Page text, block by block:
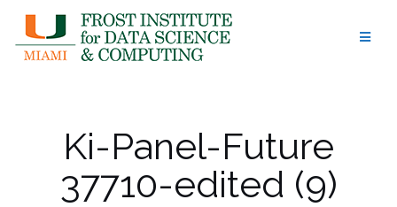
content
Ki-Panel-Future
37710-edited (9)